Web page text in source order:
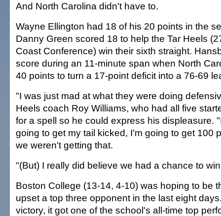
And North Carolina didn't have to.
Wayne Ellington had 18 of his 20 points in the
Danny Green scored 18 to help the Tar Heels
Coast Conference) win their sixth straight.
score during an 11-minute span when North
40 points to turn a 17-point deficit into a 76-69
"I was just mad at what they were doing
Heels coach Roy Williams, who had all five
for a spell so he could express his displeasure.
going to get my tail kicked, I'm going to get 100
we weren't getting that.
"(But) I really did believe we had a chance to
Boston College (13-14, 4-10) was hoping to be
upset a top three opponent in the last eight
victory, it got one of the school's all-time top